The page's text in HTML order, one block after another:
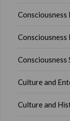
Consciousness
Culture and
Culture and